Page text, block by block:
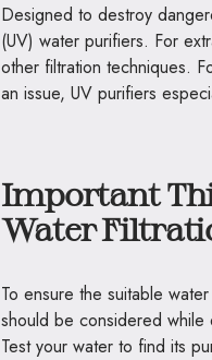
Designed to destroy
(UV) water purifiers. For
other filtration techniques.
an issue, UV purifiers
Important
Water
To ensure the suitable
should be considered
Test your water to find its